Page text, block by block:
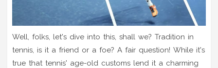
Well, folks, let's dive into this, shall we? Tradition in
tennis, is it a friend or a foe? A fair question! While it's
true that tennis' age-old customs lend it a charming